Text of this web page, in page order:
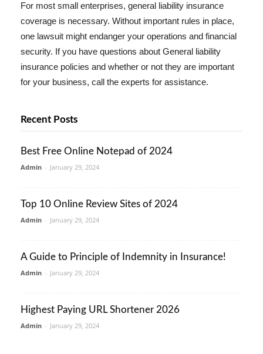
For most small enterprises, general liability insurance
coverage is necessary. Without important rules in place,
one lawsuit might endanger your operations and financial
security. If you have questions about General liability
insurance policies and whether or not they are important
for your business, call the experts for assistance.
Recent Posts
Best Free Online Notepad of 2024
Admin - January 29, 2024
Top 10 Online Review Sites of 2024
Admin - January 29, 2024
A Guide to Principle of Indemnity in Insurance!
Admin - January 29, 2024
Highest Paying URL Shortener 2026
Admin - January 29, 2024